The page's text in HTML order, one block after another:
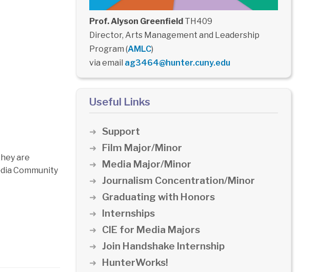
are
Community
Prof. Alyson GreenfieldTH409
Director, Arts Management and Leadership
Program (AMLC)
via email ag3464@hunter.cuny.edu
Useful Links
Support
Film Major/Minor
Media Major/Minor
Journalism Concentration/Minor
Graduating with Honors
Internships
CIE for Media Majors
Join Handshake Internship
HunterWorks!